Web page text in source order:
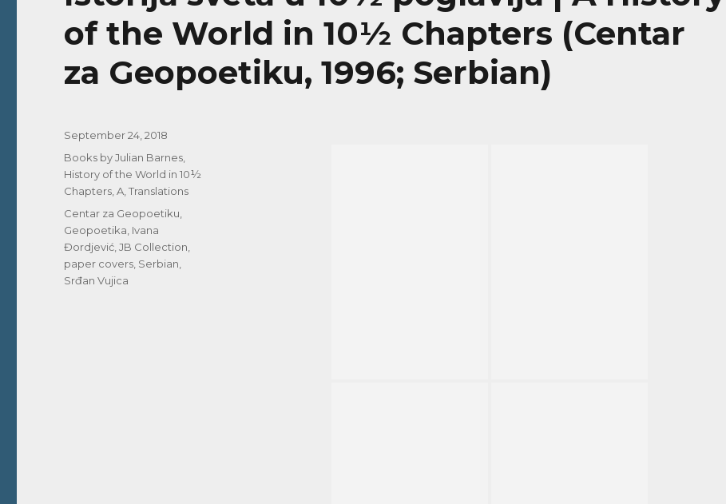
of the World in 10½ Chapters (Centar
za Geopoetiku, 1996; Serbian)
Posted
September 24, 2018
Categories
Books by Julian Barnes
History of the World in 10½
Chapters, A ,Translations
Tags
Centar za Geopoetiku
Geopoetika Ivana
Đordjević ,JB Collection
paper covers Serbian
Srđan Vujica